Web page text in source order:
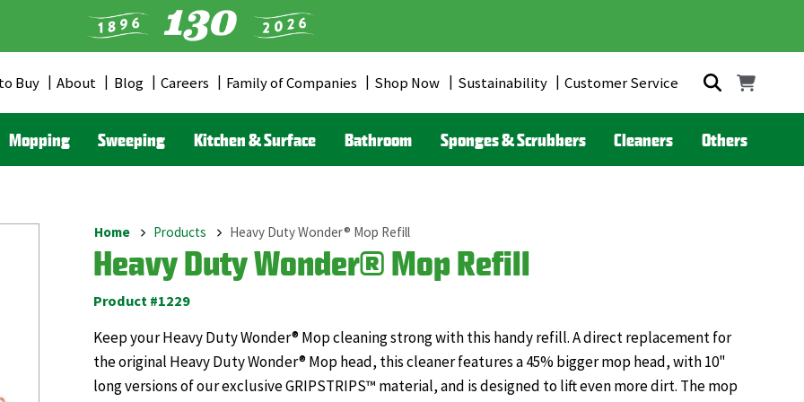
Buy About Blog Careers Family of Companies Shop Now Sustainability Customer Service
Mopping Sweeping Kitchen & Surface Bathroom Sponges & Scrubbers Cleaners Others
Breadcrumb
Home Products Heavy Duty Wonder® Mop Refill
Heavy Duty Wonder® Mop Refill
Product #1229
Keep your Heavy Duty Wonder® Mop cleaning strong with this handy refill. A direct replacement for
the original Heavy Duty Wonder® Mop head, this cleaner features a 45% bigger mop head, with 10"
long versions of our exclusive GRIPSTRIPS™ material, and is designed to lift even more dirt. The mop